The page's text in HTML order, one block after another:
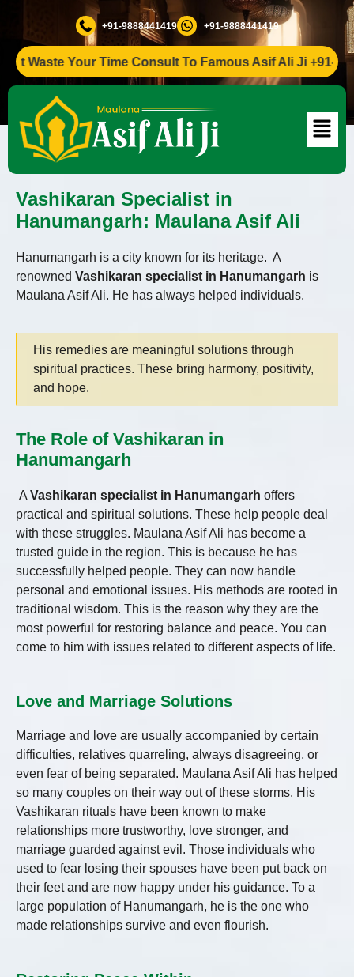
+91-9888441419 +91-9888441419
Your Time Consult To Famous Asif Ali Ji +91-
Vashikaran Specialist in
Hanumangarh: Maulana Asif Ali
Hanumangarh is a city known for its heritage. A
renowned Vashikaran specialist in Hanumangarh is
Maulana Asif Ali. He has always helped individuals.
His remedies are meaningful solutions through
spiritual practices. These bring harmony, positivity,
and hope.
The Role of Vashikaran in
Hanumangarh
A Vashikaran specialist in Hanumangarh offers
practical and spiritual solutions. These help people deal
with these struggles. Maulana Asif Ali has become a
trusted guide in the region. This is because he has
successfully helped people. They can now handle
personal and emotional issues. His methods are rooted in
traditional wisdom. This is the reason why they are the
most powerful for restoring balance and peace. You can
come to him with issues related to different aspects of life.
Love and Marriage Solutions
Marriage and love are usually accompanied by certain
difficulties, relatives quarreling, always disagreeing, or
even fear of being separated. Maulana Asif Ali has helped
so many couples on their way out of these storms. His
Vashikaran rituals have been known to make
relationships more trustworthy, love stronger, and
marriage guarded against evil. Those individuals who
used to fear losing their spouses have been put back on
their feet and are now happy under his guidance. To a
large population of Hanumangarh, he is the one who
made relationships survive and even flourish.